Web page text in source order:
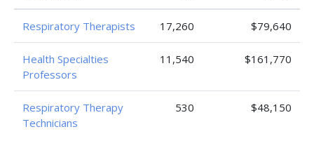
Respiratory Therapists 17,260 $79,640
Health Specialties
Professors
11,540 $161,770
Respiratory Therapy
Technicians
530 $48,150